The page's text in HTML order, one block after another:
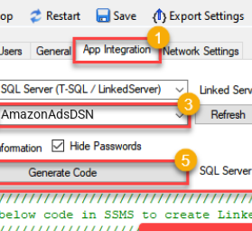
AmazonAdsDSN